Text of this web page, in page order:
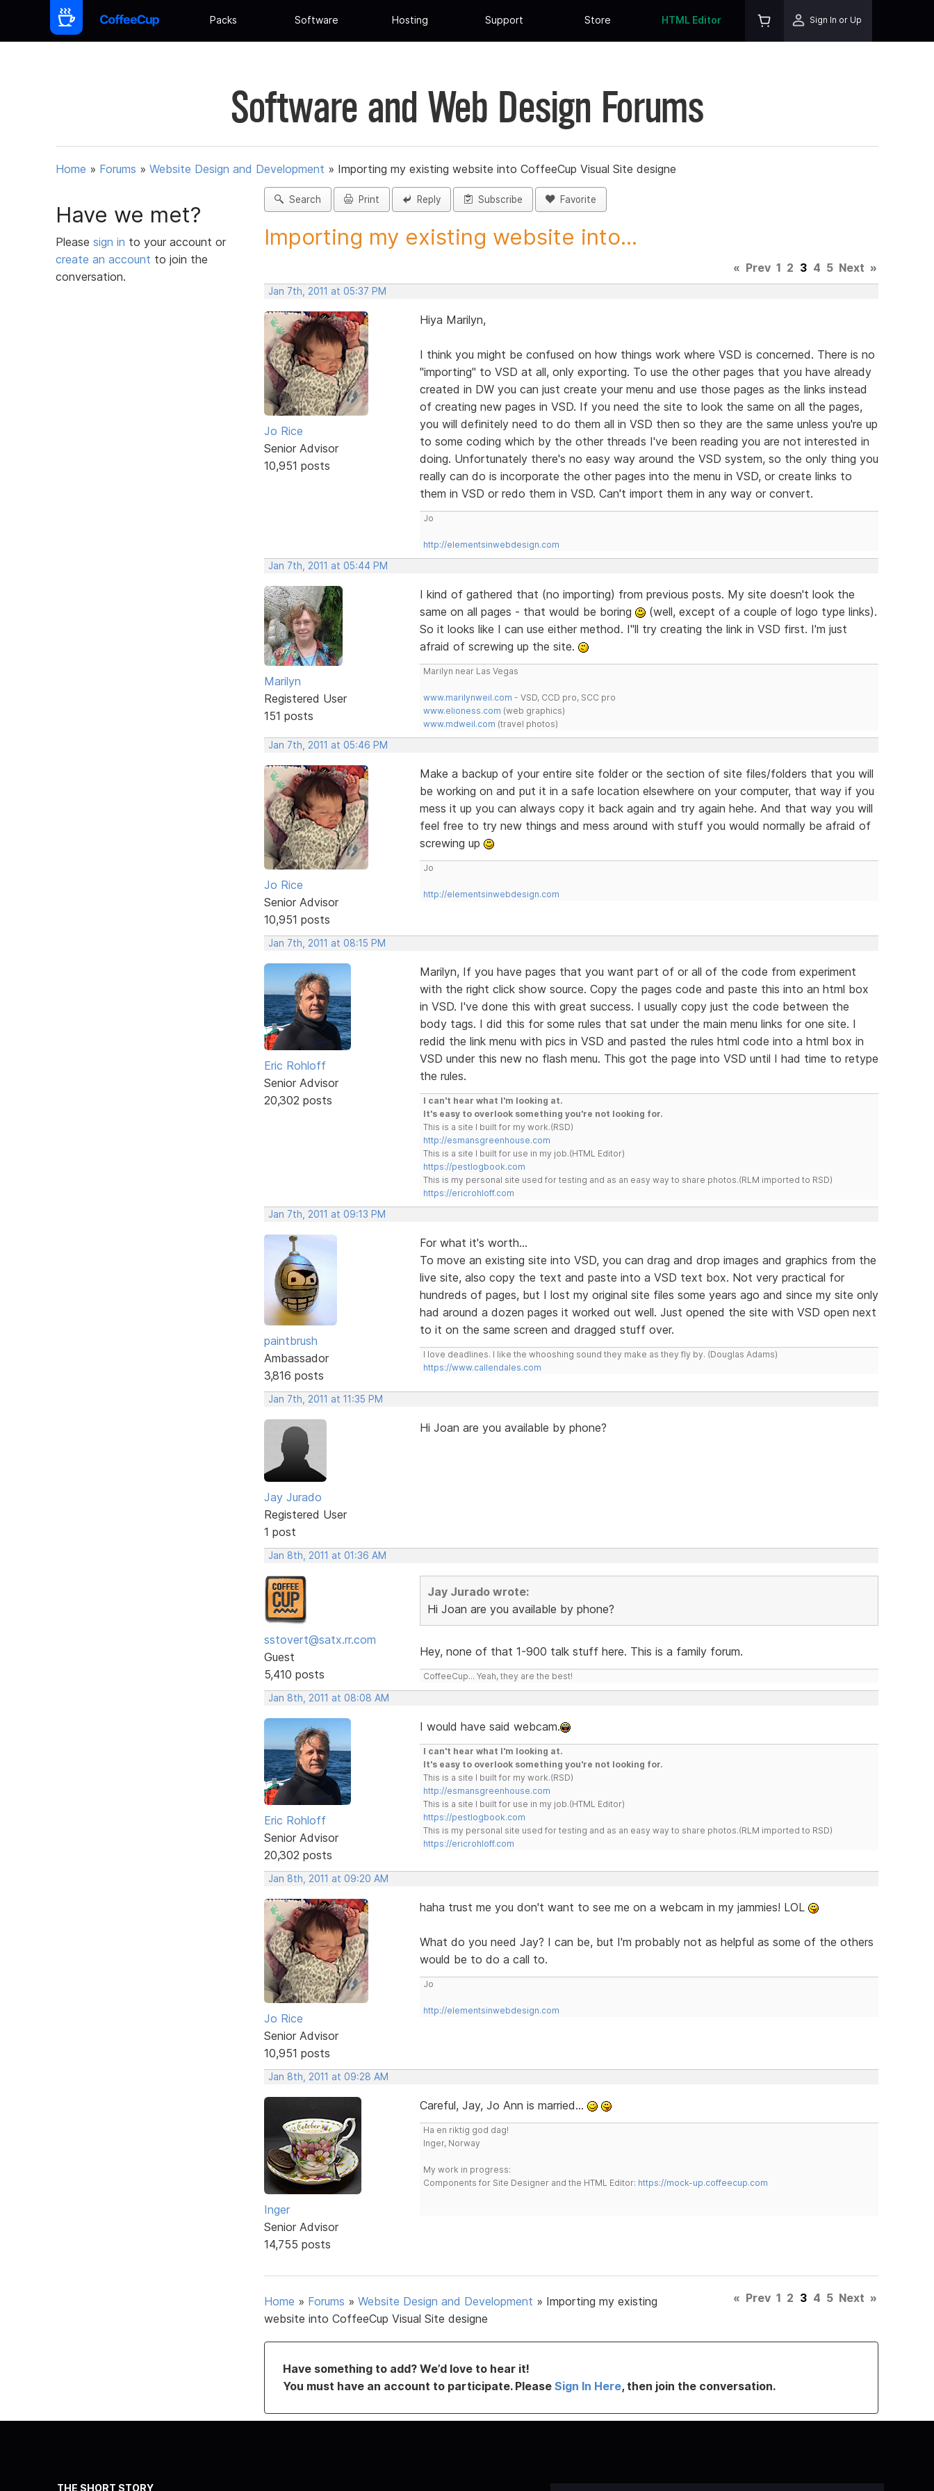
Packs Software Hosting Support Store HTML Editor Sign In or Up
Software and Web Design Forums
Home » Forums » Website Design and Development » Importing my existing website into CoffeeCup Visual Site designe
Have we met?
Please sign in to your account or
create an account to join the
conversation.
Search Print Reply Subscribe Favorite
Importing my existing website into...
« Prev 1 2 3 4 5 Next »
Jan 7th, 2011 at 05:37 PM
Jo Rice
Senior Advisor
10,951 posts
Hiya Marilyn,
I think you might be confused on how things work where VSD is concerned. There is no
"importing" to VSD at all, only exporting. To use the other pages that you have already
created in DW you can just create your menu and use those pages as the links instead
of creating new pages in VSD. If you need the site to look the same on all the pages,
you will definitely need to do them all in VSD then so they are the same unless you're up
to some coding which by the other threads I've been reading you are not interested in
doing. Unfortunately there's no easy way around the VSD system, so the only thing you
really can do is incorporate the other pages into the menu in VSD, or create links to
them in VSD or redo them in VSD. Can't import them in any way or convert.
Jo
http://elementsinwebdesign.com
Jan 7th, 2011 at 05:44 PM
Marilyn
Registered User
151 posts
I kind of gathered that (no importing) from previous posts. My site doesn't look the
same on all pages - that would be boring
(well, except of a couple of logo type links).
So it looks like I can use either method. I"ll try creating the link in VSD first. I'm just
afraid of screwing up the site.
Marilyn near Las Vegas
www.marilynweil.com - VSD, CCD pro, SCC pro
www.elioness.com (web graphics)
www.mdweil.com (travel photos)
Jan 7th, 2011 at 05:46 PM
Jo Rice
Senior Advisor
10,951 posts
Make a backup of your entire site folder or the section of site files/folders that you will
be working on and put it in a safe location elsewhere on your computer, that way if you
mess it up you can always copy it back again and try again hehe. And that way you will
feel free to try new things and mess around with stuff you would normally be afraid of
screwing up
Jo
http://elementsinwebdesign.com
Jan 7th, 2011 at 08:15 PM
Eric Rohloff
Senior Advisor
20,302 posts
Marilyn, If you have pages that you want part of or all of the code from experiment
with the right click show source. Copy the pages code and paste this into an html box
in VSD. I've done this with great success. I usually copy just the code between the
body tags. I did this for some rules that sat under the main menu links for one site. I
redid the link menu with pics in VSD and pasted the rules html code into a html box in
VSD under this new no flash menu. This got the page into VSD until I had time to retype
the rules.
I can't hear what I'm looking at.
It's easy to overlook something you're not looking for.
This is a site I built for my work.(RSD)
http://esmansgreenhouse.com
This is a site I built for use in my job.(HTML Editor)
https://pestlogbook.com
This is my personal site used for testing and as an easy way to share photos.(RLM imported to RSD)
https://ericrohloff.com
Jan 7th, 2011 at 09:13 PM
paintbrush
Ambassador
3,816 posts
For what it's worth...
To move an existing site into VSD, you can drag and drop images and graphics from the
live site, also copy the text and paste into a VSD text box. Not very practical for
hundreds of pages, but I lost my original site files some years ago and since my site only
had around a dozen pages it worked out well. Just opened the site with VSD open next
to it on the same screen and dragged stuff over.
I love deadlines. I like the whooshing sound they make as they fly by. (Douglas Adams)
https://www.callendales.com
Jan 7th, 2011 at 11:35 PM
Jay Jurado
Registered User
1 post
Hi Joan are you available by phone?
Jan 8th, 2011 at 01:36 AM
sstovert@satx.rr.com
Guest
5,410 posts
Jay Jurado wrote:
Hi Joan are you available by phone?
Hey, none of that 1-900 talk stuff here. This is a family forum.
CoffeeCup... Yeah, they are the best!
Jan 8th, 2011 at 08:08 AM
Eric Rohloff
Senior Advisor
20,302 posts
I would have said webcam.
I can't hear what I'm looking at.
It's easy to overlook something you're not looking for.
This is a site I built for my work.(RSD)
http://esmansgreenhouse.com
This is a site I built for use in my job.(HTML Editor)
https://pestlogbook.com
This is my personal site used for testing and as an easy way to share photos.(RLM imported to RSD)
https://ericrohloff.com
Jan 8th, 2011 at 09:20 AM
Jo Rice
Senior Advisor
10,951 posts
haha trust me you don't want to see me on a webcam in my jammies! LOL
What do you need Jay? I can be, but I'm probably not as helpful as some of the others
would be to do a call to.
Jo
http://elementsinwebdesign.com
Jan 8th, 2011 at 09:28 AM
Inger
Senior Advisor
14,755 posts
Careful, Jay, Jo Ann is married...
Ha en riktig god dag!
Inger, Norway
My work in progress:
Components for Site Designer and the HTML Editor: https://mock-up.coffeecup.com
Home » Forums » Website Design and Development » Importing my existing
website into CoffeeCup Visual Site designe
« Prev 1 2 3 4 5 Next »
Have something to add? We’d love to hear it!
You must have an account to participate. Please Sign In Here, then join the conversation.
THE SHORT STORY